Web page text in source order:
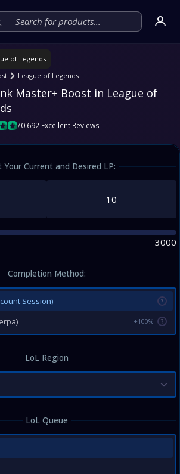
of Legends
League of Legends
Master+ Boost in League of
70 692 Excellent Reviews
Your Current and Desired LP:
3000
Completion Method:
Session) ?
+100% ?
LoL Region
LoL Queue